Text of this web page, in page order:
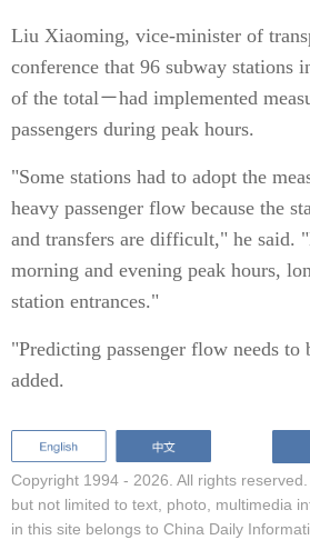
Liu Xiaoming, vice-minister of
conference that 96 subway stations
of the total－had implemented
passengers during peak hours.
"Some stations had to adopt the
heavy passenger flow because the
and transfers are difficult," he said.
morning and evening peak hours,
station entrances."
"Predicting passenger flow needs to
added.
Copyright 1994 - 2026. All rights
but not limited to text, photo, multimedia
in this site belongs to China Daily